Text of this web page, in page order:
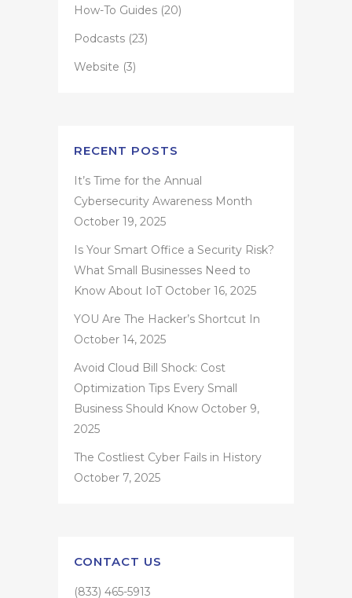
How-To Guides (20)
Podcasts (23)
Website (3)
RECENT POSTS
It’s Time for the Annual
Cybersecurity Awareness Month
October 19, 2025
Is Your Smart Office a Security Risk?
What Small Businesses Need to
Know About IoT October 16, 2025
YOU Are The Hacker’s Shortcut In
October 14, 2025
Avoid Cloud Bill Shock: Cost
Optimization Tips Every Small
Business Should Know October 9,
2025
The Costliest Cyber Fails in History
October 7, 2025
CONTACT US
(833) 465-5913